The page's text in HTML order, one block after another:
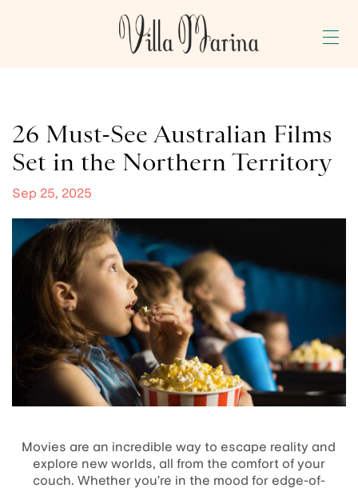
GALLERY
PRESS
26 Must-See Australian Films
Set in the Northern Territory
Sep 25, 2025
Movies are an incredible way to escape reality and
explore new worlds, all from the comfort of your
couch. Whether you’re in the mood for edge-of-